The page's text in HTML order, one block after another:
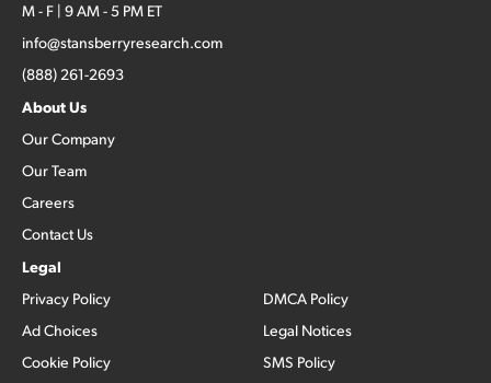
M - F | 9 AM - 5 PM ET
info@stansberryresearch.com
(888) 261-2693
About Us
Our Company
Our Team
Careers
Contact Us
Legal
Privacy Policy
Ad Choices
Cookie Policy
DMCA Policy
Legal Notices
SMS Policy